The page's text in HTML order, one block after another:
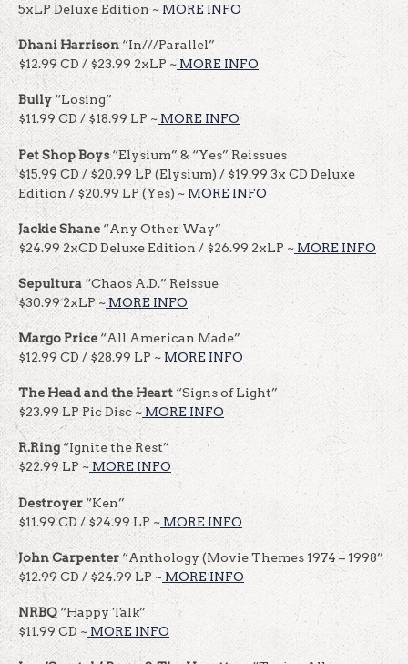
5xLP Deluxe Edition ~ MORE INFO
Dhani Harrison“In///Parallel”
$12.99 CD / $23.99 2xLP ~ MORE INFO
Bully“Losing”
$11.99 CD / $18.99 LP ~ MORE INFO
Pet Shop Boys“Elysium” & “Yes” Reissues
$15.99 CD / $20.99 LP (Elysium) / $19.99 3x CD Deluxe
Edition / $20.99 LP (Yes) ~ MORE INFO
Jackie Shane“Any Other Way”
$24.99 2xCD Deluxe Edition / $26.99 2xLP ~ MORE INFO
Sepultura“Chaos A.D.” Reissue
$30.99 2xLP ~MORE INFO
Margo Price “All American Made”
$12.99 CD / $28.99 LP ~ MORE INFO
The Head and the Heart“Signs of Light”
$23.99 LP Pic Disc ~ MORE INFO
R.Ring“Ignite the Rest”
$22.99 LP ~ MORE INFO
Destroyer “Ken”
$11.99 CD / $24.99 LP ~ MORE INFO
John Carpenter“Anthology (Movie Themes 1974 – 1998”
$12.99 CD / $24.99 LP ~ MORE INFO
NRBQ“Happy Talk”
$11.99 CD ~ MORE INFO